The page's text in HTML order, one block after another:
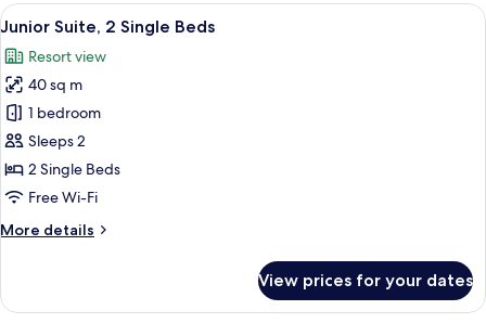
Single
View
all
photos
for
Junior
Suite,
2
Single
A hotel room with a balcony, a bed,
5
Junior Suite, 2 Single Beds
Resort view
40 sq m
1 bedroom
Sleeps 2
2 Single Beds
Free Wi-Fi
More details
More
Suite,
View prices for your dates